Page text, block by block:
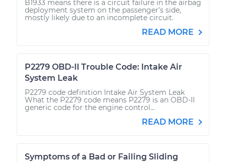
B1933 means there is a circuit failure in the airbag
deployment system on the passenger's side,
mostly likely due to an incomplete circuit.
READ MORE
P2279 OBD-II Trouble Code: Intake Air
System Leak
P2279 code definition Intake Air System Leak
What the P2279 code means P2279 is an OBD-II
generic code for the engine control...
READ MORE
Symptoms of a Bad or Failing Sliding